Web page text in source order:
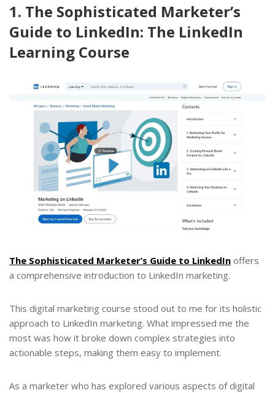
1. The Sophisticated Marketer’s
Guide to LinkedIn: The LinkedIn
Learning Course
The Sophisticated Marketer’s Guide to LinkedIn offers
a comprehensive introduction to LinkedIn marketing.
This digital marketing course stood out to me for its holistic
approach to LinkedIn marketing. What impressed me the
most was how it broke down complex strategies into
actionable steps, making them easy to implement.
As a marketer who has explored various aspects of digital